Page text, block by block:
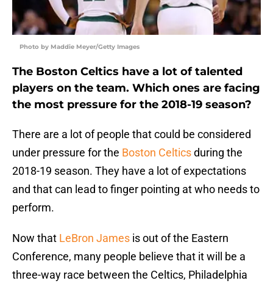
Photo by Maddie Meyer/Getty Images
The Boston Celtics have a lot of talented
players on the team. Which ones are facing
the most pressure for the 2018-19 season?
There are a lot of people that could be considered
under pressure for the Boston Celticsduring the
2018-19 season. They have a lot of expectations
and that can lead to finger pointing at who needs to
perform.
Now that LeBron James is out of the Eastern
Conference, many people believe that it will be a
three-way race between the Celtics, Philadelphia